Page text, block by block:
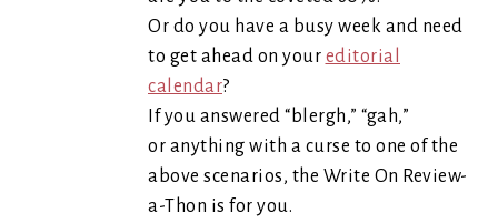
Or do you have a busy week and need
to get ahead on your editorial
calendar?
If you answered “blergh,” “gah,”
or anything with a curse to one of the
above scenarios, the Write On Review-
a-Thon is for you.